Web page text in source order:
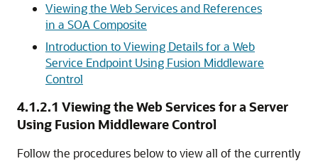
Viewing the Web Services and References
in a SOA Composite
Introduction to Viewing Details for a Web
Service Endpoint Using Fusion Middleware
Control
4.1.2.1 Viewing the Web Services for a Server
Using Fusion Middleware Control
Follow the procedures below to view all of the currently